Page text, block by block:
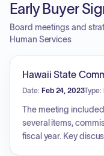
Early Buyer
Board meetings and
Human Services
Hawaii State
Date: Feb 24, 2023Type:
The meeting
several items,
fiscal year. Key